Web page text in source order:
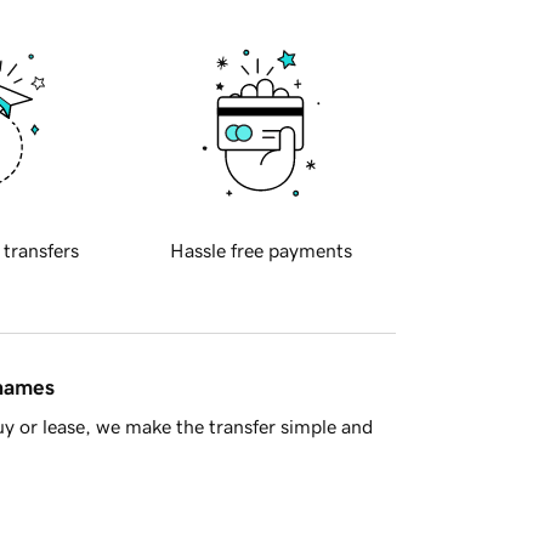
transfers Hassle free payments
or lease, we make the transfer simple and